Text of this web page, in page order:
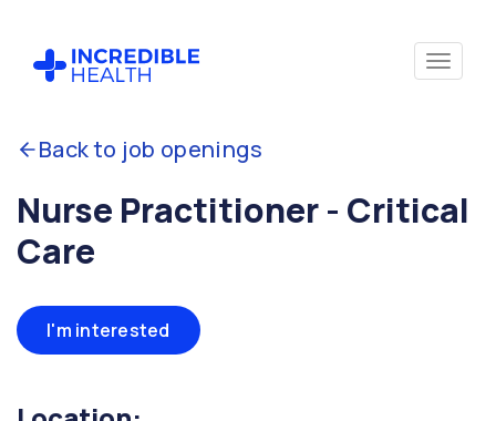
Back to job openings
Nurse Practitioner - Critical
Care
I'm interested